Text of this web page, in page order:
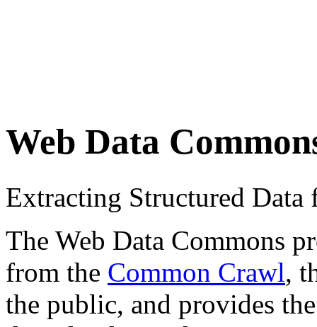
Web Data
Extracting Structured
The Web Data Commons
from the Common Crawl,
the public, and provides